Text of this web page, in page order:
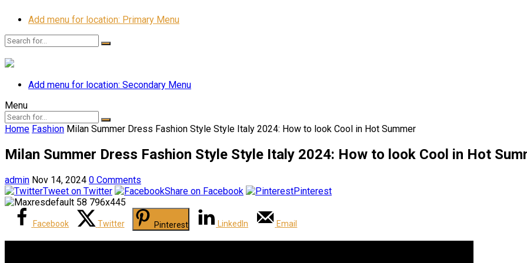
Add menu for location: Primary Menu
Add menu for location: Secondary Menu
Menu
Home Fashion Milan Summer Dress Fashion Style Style Italy 2024: How to look Cool in Hot Summer
Milan Summer Dress Fashion Style Style Italy 2024: How to look Cool in Hot
admin Nov 14, 2024 0 Comments
Tweet on Twitter
Share on Facebook Pinterest
Facebook Twitter Pinterest LinkedIn Email